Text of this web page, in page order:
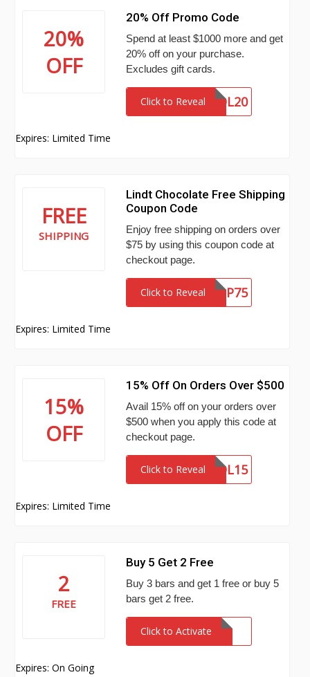
20%
OFF
20% Off Promo Code
Spend at least $1000 more and get
20% off on your purchase.
Excludes gift cards.
Click to Reveal VOL20
Expires: Limited Time
FREE
SHIPPING
Lindt Chocolate Free Shipping
Coupon Code
Enjoy free shipping on orders over
$75 by using this coupon code at
checkout page.
Click to RevealFREESHIP75
Expires: Limited Time
15%
OFF
15% Off On Orders Over $500
Avail 15% off on your orders over
$500 when you apply this code at
checkout page.
Click to Reveal VOL15
Expires: Limited Time
2
FREE
Buy 5 Get 2 Free
Buy 3 bars and get 1 free or buy 5
bars get 2 free.
Click to Activate
Expires: On Going